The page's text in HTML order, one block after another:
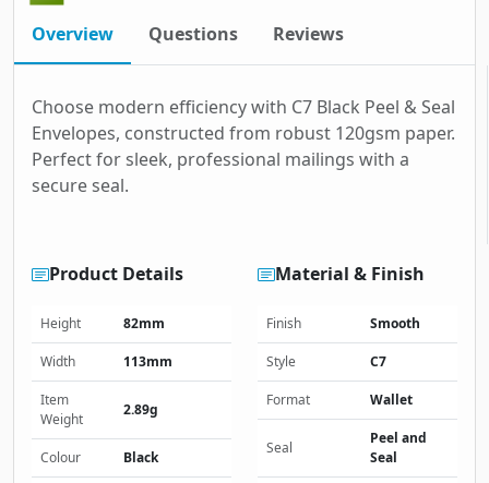
Overview Questions Reviews
Choose modern efficiency with C7 Black Peel & Seal
Envelopes, constructed from robust 120gsm paper.
Perfect for sleek, professional mailings with a
secure seal.
Product Details
Height 82mm
Width 113mm
Item
Weight
2.89g
Colour Black
Material & Finish
Finish Smooth
Style C7
Format Wallet
Seal
Peel and
Seal